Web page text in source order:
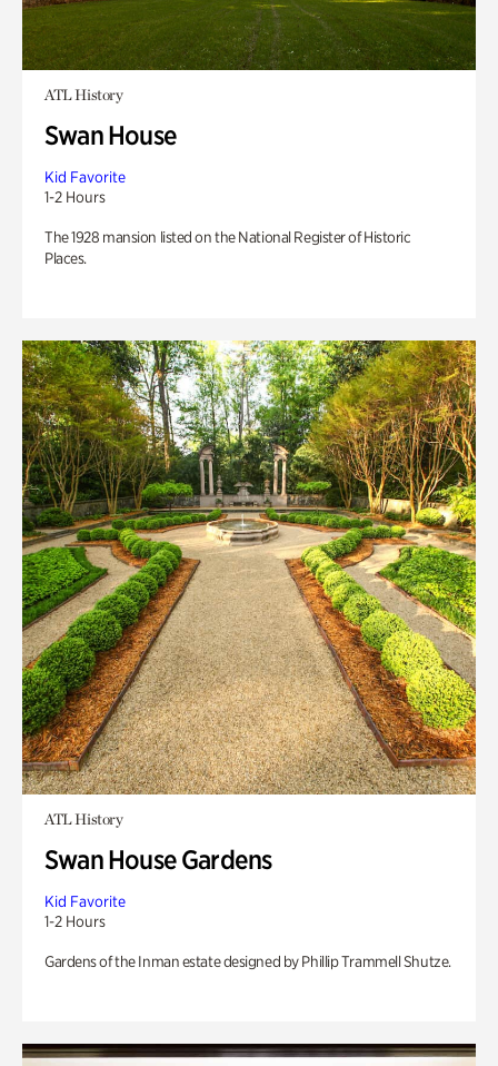
ATL History
Swan House
Kid Favorite
1-2 Hours
The 1928 mansion listed on the National Register of Historic
Places.
ATL History
Swan House Gardens
Kid Favorite
1-2 Hours
Gardens of the Inman estate designed by Phillip Trammell Shutze.